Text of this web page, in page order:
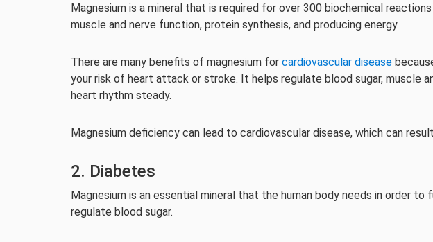
Magnesium is a mineral that is required for over 300 biochemical
muscle and nerve function, protein synthesis, and producing energy.
There are many benefits of magnesium for cardiovascular disease
your risk of heart attack or stroke. It helps regulate blood sugar, muscle
heart rhythm steady.
Magnesium deficiency can lead to cardiovascular disease, which can
2. Diabetes
Magnesium is an essential mineral that the human body needs in order to
regulate blood sugar.